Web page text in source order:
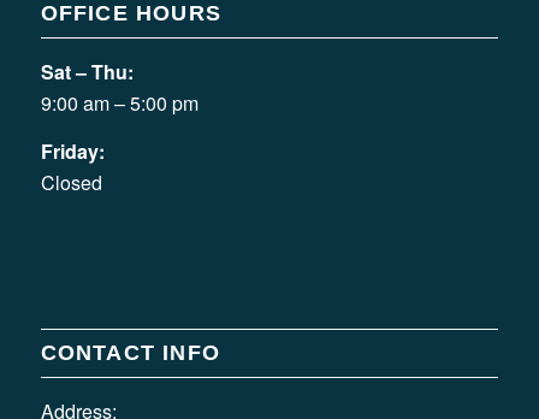
OFFICE HOURS
Sat – Thu:
9:00 am – 5:00 pm
Friday:
Closed
CONTACT INFO
Address: